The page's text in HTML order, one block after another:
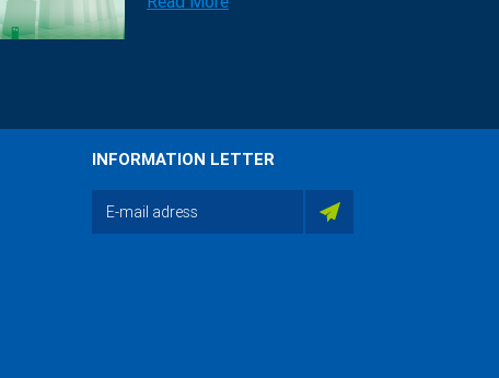
INFORMATION LETTER